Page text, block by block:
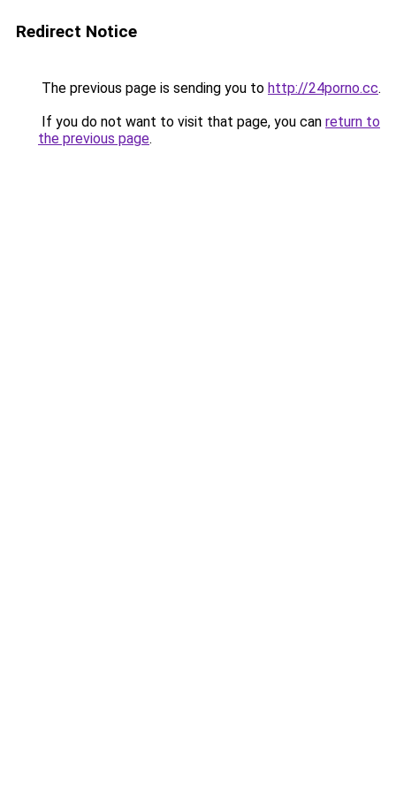
Redirect Notice
The previous page is sending you to http://24porno.cc.
If you do not want to visit that page, you can return to
the previous page.